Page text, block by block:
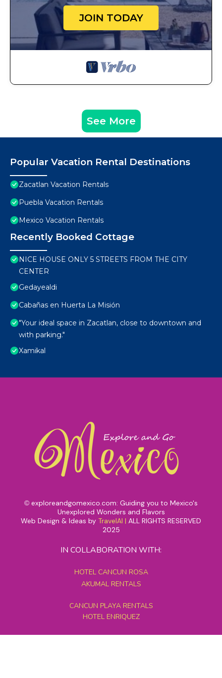
JOIN TODAY
See More
Popular Vacation Rental Destinations
Zacatlan Vacation Rentals
Puebla Vacation Rentals
Mexico Vacation Rentals
Recently Booked Cottage
NICE HOUSE ONLY 5 STREETS FROM THE CITY
CENTER
Gedayealdi
Cabañas en Huerta La Misión
"Your ideal space in Zacatlan, close to downtown and
with parking."
Xamikal
© exploreandgomexico.com: Guiding you to Mexico's
Unexplored Wonders and Flavors
Web Design & Ideas by TravelAI | ALL RIGHTS RESERVED
2025
IN COLLABORATION WITH:
HOTEL CANCUN ROSA
AKUMAL RENTALS
CANCUN PLAYA RENTALS
HOTEL ENRIQUEZ
MEXICO GRAND TOURS